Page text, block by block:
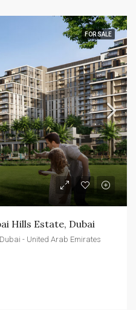
FOR SALE
Hills Estate, Dubai
- United Arab Emirates